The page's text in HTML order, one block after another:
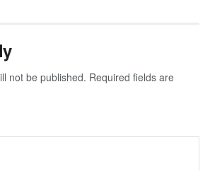
not be published. Required fields are